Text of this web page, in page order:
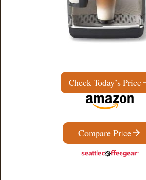
Check Today’s Price
Compare Price